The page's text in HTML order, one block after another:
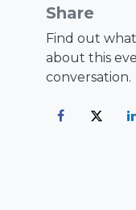
Share
Find out
about this
conversation.